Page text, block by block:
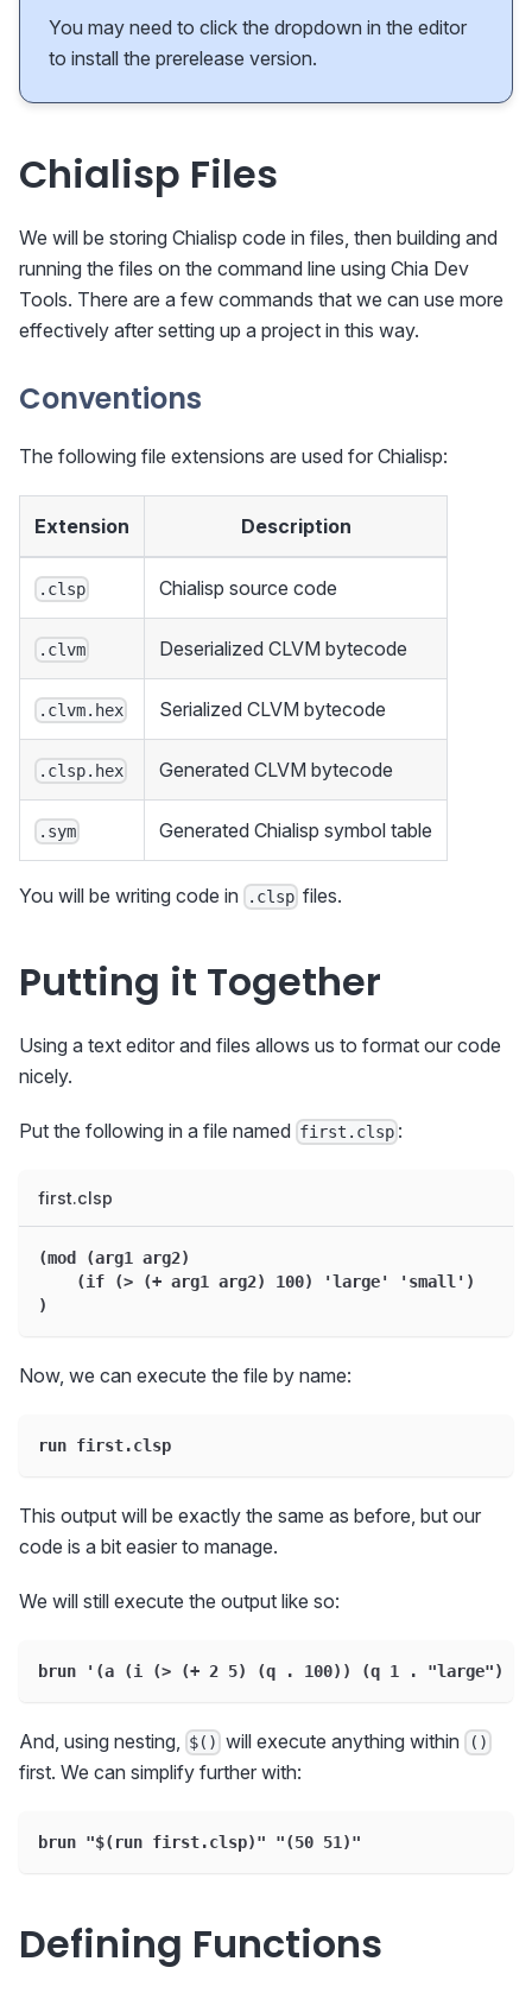
You may need to click the dropdown in the editor
to install the prerelease version.
Chialisp Files
We will be storing Chialisp code in files, then building and
running the files on the command line using Chia Dev
Tools. There are a few commands that we can use more
effectively after setting up a project in this way.
Conventions
The following file extensions are used for Chialisp:
Extension Description
.clsp Chialisp source code
.clvm Deserialized CLVM bytecode
.clvm.hex Serialized CLVM bytecode
.clsp.hex Generated CLVM bytecode
.sym Generated Chialisp symbol table
You will be writing code in .clsp files.
Putting it Together
Using a text editor and files allows us to format our code
nicely.
Put the following in a file named first.clsp :
first.clsp
(mod (arg1 arg2)
    (if (> (+ arg1 arg2) 100) 'large' 'small')
)
Now, we can execute the file by name:
run first.clsp
This output will be exactly the same as before, but our
code is a bit easier to manage.
We will still execute the output like so:
brun '(a (i (> (+ 2 5) (q . 100)) (q 1 . "large")
And, using nesting, $() will execute anything within ()
first. We can simplify further with:
brun "$(run first.clsp)" "(50 51)"
Defining Functions